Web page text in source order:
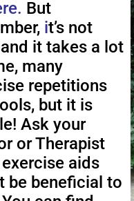
But
it’s not
it takes a lot
many
repetitions
but it is
Ask your
or Therapist
aids
be beneficial to